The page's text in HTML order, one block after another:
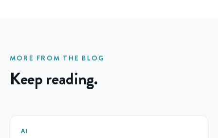
MORE FROM THE BLOG
Keep reading.
AI